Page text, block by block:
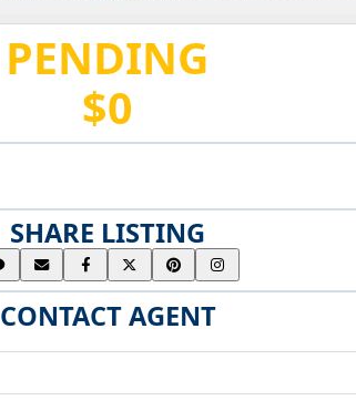
PENDING
$0
SHARE LISTING
CONTACT AGENT